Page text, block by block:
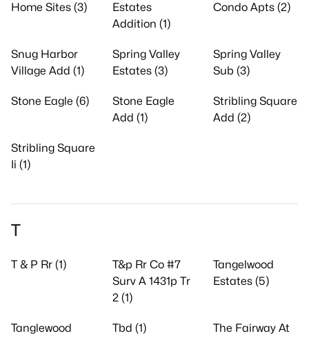
Home Sites (3)
Estates
Addition (1)
Condo Apts (2)
Snug Harbor
Village Add (1)
Spring Valley
Estates (3)
Spring Valley
Sub (3)
Stone Eagle (6)
Stone Eagle
Add (1)
Stribling Square
Add (2)
Stribling Square
Ii (1)
T
T & P Rr (1)
T&p Rr Co #7
Surv A 1431p Tr
2 (1)
Tangelwood
Estates (5)
Tanglewood
Tbd (1)
The Fairway At